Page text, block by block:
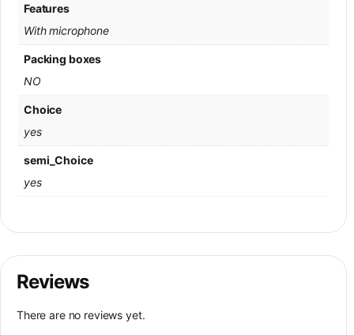
Features
With microphone
Packing boxes
NO
Choice
yes
semi_Choice
yes
Reviews
There are no reviews yet.